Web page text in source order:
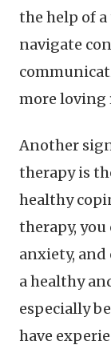
the help of
navigate
more loving
Another
therapy is
healthy
therapy, you
anxiety,
a healthy
especially
have